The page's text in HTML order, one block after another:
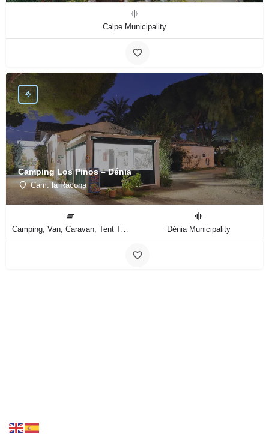
Calpe Municipality
Camping Los Pinos – Dénia
Cam. la Racona
Camping, Van, Caravan, Tent Type Dénia Municipality